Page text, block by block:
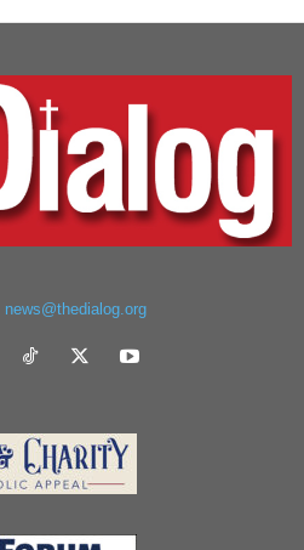
news@thedialog.org